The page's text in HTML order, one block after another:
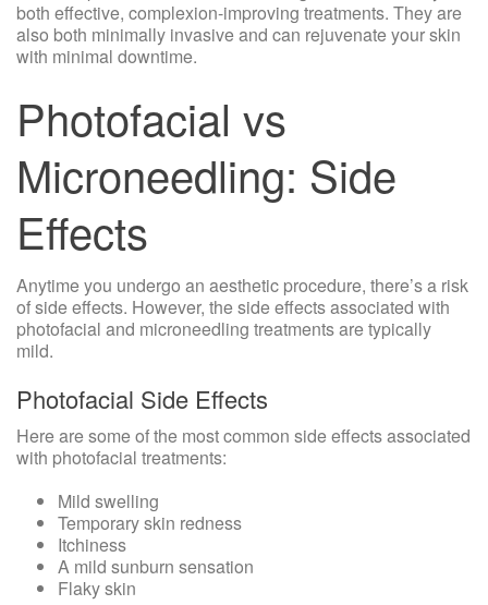
both effective, complexion-improving treatments. They are
also both minimally invasive and can rejuvenate your skin
with minimal downtime.
Photofacial vs
Microneedling: Side
Effects
Anytime you undergo an aesthetic procedure, there’s a risk
of side effects. However, the side effects associated with
photofacial and microneedling treatments are typically
mild.
Photofacial Side Effects
Here are some of the most common side effects associated
with photofacial treatments:
Mild swelling
Temporary skin redness
Itchiness
A mild sunburn sensation
Flaky skin